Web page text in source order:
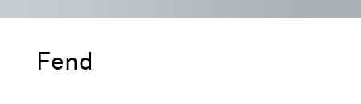
Fend